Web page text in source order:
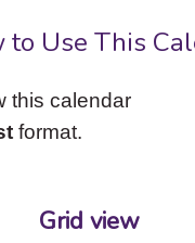
to Use This
this calendar
format.
Grid view